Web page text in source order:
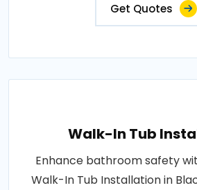
Get Quotes
Walk-In Tub
Enhance bathroom safety
Walk-In Tub Installation in